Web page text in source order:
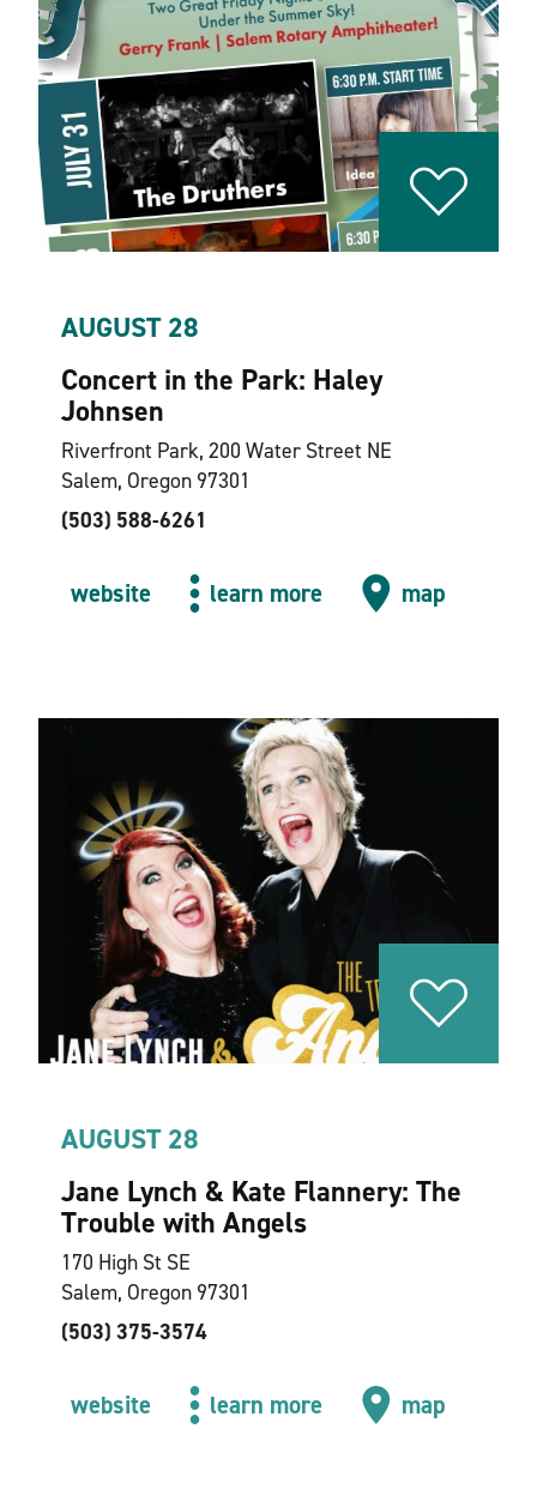
AUGUST 28
Concert in the Park: Haley
Johnsen
Riverfront Park, 200 Water Street NE
Salem, Oregon 97301
(503) 588-6261
website learn more map
AUGUST 28
Jane Lynch & Kate Flannery: The
Trouble with Angels
170 High St SE
Salem, Oregon 97301
(503) 375-3574
website learn more map